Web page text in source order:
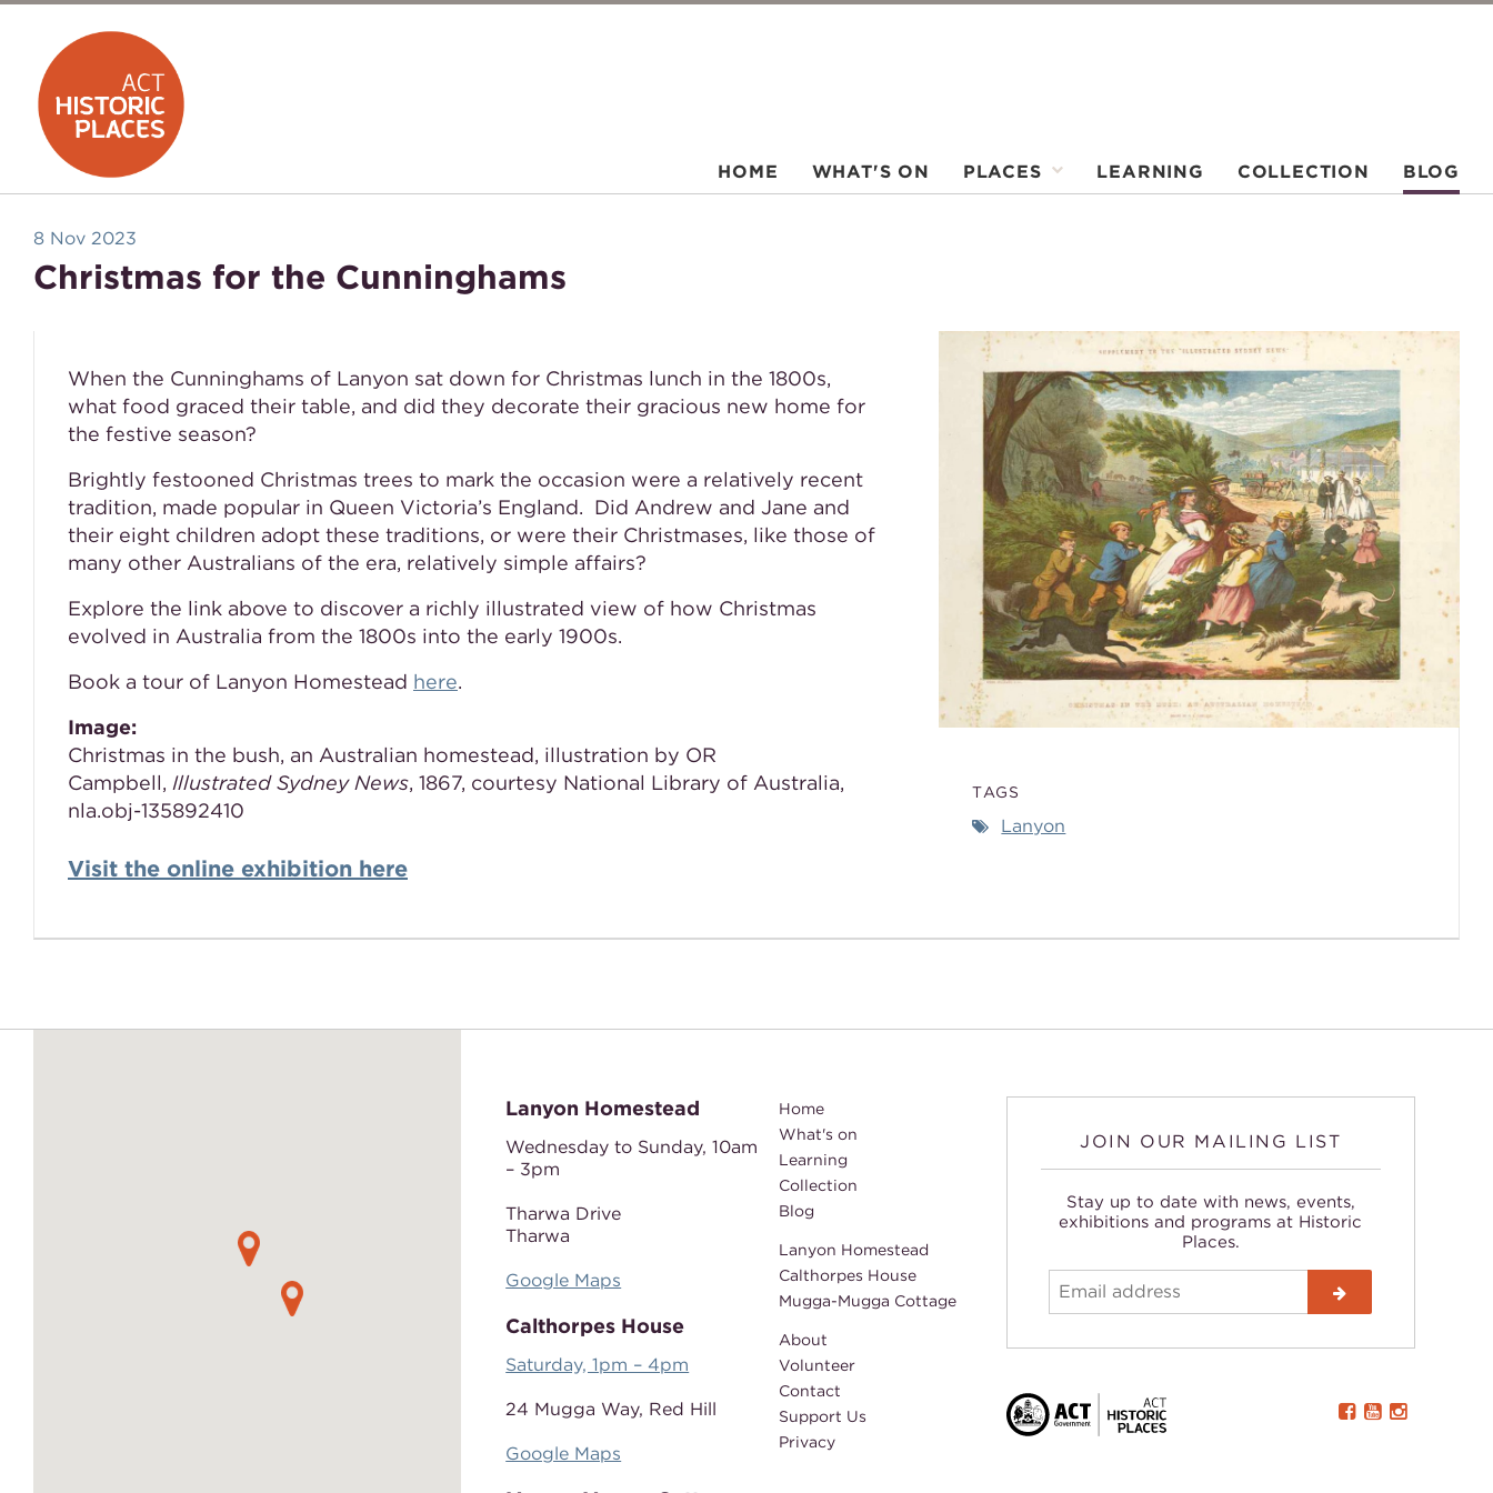
HOME WHAT'S ON PLACES LEARNING COLLECTION BLOG
8 Nov 2023
Christmas for the Cunninghams
TAGS
Lanyon
When the Cunninghams of Lanyon sat down for Christmas lunch in the 1800s,
what food graced their table, and did they decorate their gracious new home for
the festive season?
Brightly festooned Christmas trees to mark the occasion were a relatively recent
tradition, made popular in Queen Victoria’s England. Did Andrew and Jane and
their eight children adopt these traditions, or were their Christmases, like those of
many other Australians of the era, relatively simple affairs?
Explore the link above to discover a richly illustrated view of how Christmas
evolved in Australia from the 1800s into the early 1900s.
Book a tour of Lanyon Homestead here.
Image:
Christmas in the bush, an Australian homestead, illustration by OR
Campbell, Illustrated Sydney News, 1867, courtesy National Library of Australia,
nla.obj-135892410
Visit the online exhibition here
Lanyon Homestead
Wednesday to Sunday,10am
– 3pm
Tharwa Drive
Tharwa
Google Maps
Calthorpes House
Saturday, 1pm – 4pm
24 Mugga Way, Red Hill
Google Maps
Home
What's on
Learning
Collection
Blog
Lanyon Homestead
Calthorpes House
Mugga-Mugga Cottage
About
Volunteer
Contact
Support Us
Privacy
JOIN OUR MAILING LIST
Stay up to date with news, events,
exhibitions and programs at Historic
Places.